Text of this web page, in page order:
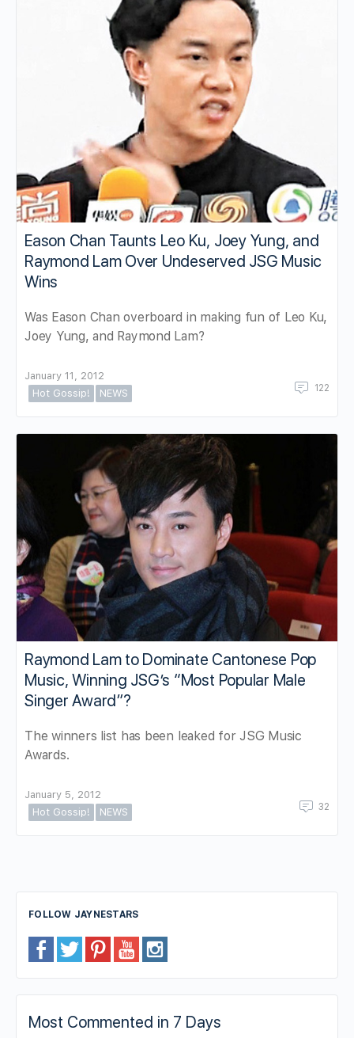
Eason Chan Taunts Leo Ku, Joey Yung, and
Raymond Lam Over Undeserved JSG Music
Wins
Was Eason Chan overboard in making fun of Leo Ku,
Joey Yung, and Raymond Lam?
January 11, 2012
Hot Gossip!
NEWS 122
Raymond Lam to Dominate Cantonese Pop
Music, Winning JSG’s “Most Popular Male
Singer Award”?
The winners list has been leaked for JSG Music
Awards.
January 5, 2012
Hot Gossip!
NEWS 32
FOLLOW JAYNESTARS
Most Commented in 7 Days